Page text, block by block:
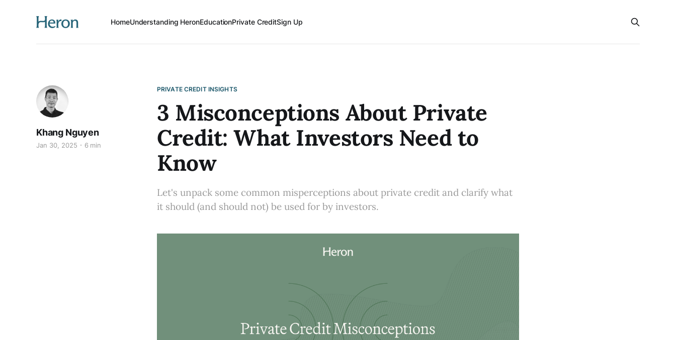
HomeUnderstanding HeronEducationPrivate CreditSign Up
PRIVATE CREDIT INSIGHTS
3 Misconceptions About Private
Credit: What Investors Need to
Know
Let's unpack some common misperceptions about private credit and clarify what
it should (and should not) be used for by investors.
Khang Nguyen
Jan 30, 2025 6 min